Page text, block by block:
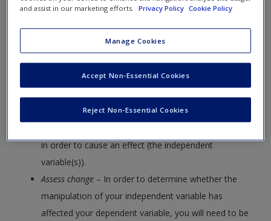
Create a new account
To conduct an experiment, you will need to:
Determine dependent and independent variables
will need to identify the main focus of your study or
what you are trying to assess (the dependent
in order to cause an effect (the independent
variable(s)).
Assess change – In order to determine whether the
manipulation of your independent variable has
affected your dependent variable, you will need to be
and assist in our marketing efforts.
Privacy Policy Cookie Policy
Manage Cookies
Reject Non-Essential Cookies
Accept Non-Essential Cookies